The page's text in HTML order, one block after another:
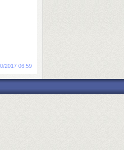
2017 06:59